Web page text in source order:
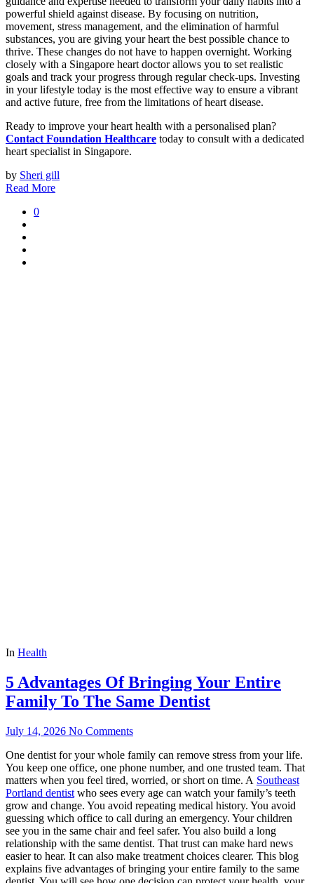
powerful shield against disease. By focusing on nutrition,
movement, stress management, and the elimination of harmful
substances, you are giving your heart the best possible chance to
thrive. These changes do not have to happen overnight. Working
closely with a Singapore heart doctor allows you to set realistic
goals and track your progress through regular check-ups. Investing
in your lifestyle today is the most effective way to ensure a vibrant
and active future, free from the limitations of heart disease.
Ready to improve your heart health with a personalised plan?
Contact Foundation Healthcare today to consult with a dedicated
heart specialist in Singapore.
by Sheri gill
Read More
0
In Health
5 Advantages Of Bringing Your Entire
Family To The Same Dentist
July 14, 2026 No Comments
One dentist for your whole family can remove stress from your life.
You keep one office, one phone number, and one trusted team. That
matters when you feel tired, worried, or short on time. A Southeast
Portland dentist who sees every age can watch your family’s teeth
grow and change. You avoid repeating medical history. You avoid
guessing which office to call during an emergency. Your children
see you in the same chair and feel safer. You also build a long
relationship with the same dentist. That trust can make hard news
easier to hear. It can also make treatment choices clearer. This blog
explains five advantages of bringing your entire family to the same